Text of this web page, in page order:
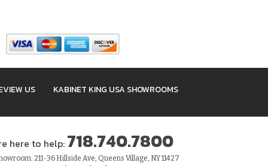
US KABINET KING USA SHOWROOMS
here to help: 718.740.7800
211-36 Hillside Ave, Queens Village, NY 11427